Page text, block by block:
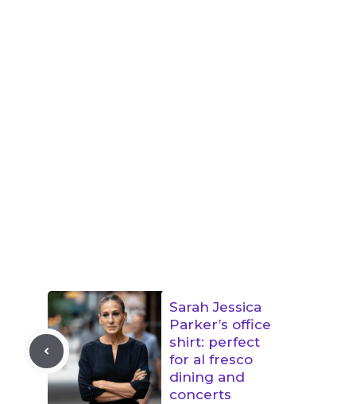
Sarah Jessica
Parker’s office
shirt: perfect
for al fresco
dining and
concerts